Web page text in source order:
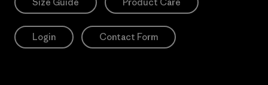
Login Contact Form